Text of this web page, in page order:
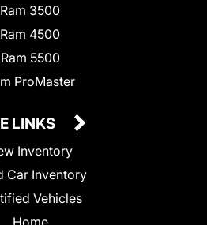
Ram 3500
Ram 4500
Ram 5500
ProMaster
LINKS
Inventory
Car Inventory
Vehicles
Home